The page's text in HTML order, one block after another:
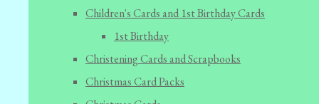
Children's Cards and 1st Birthday Cards
1st Birthday
Christening Cards and Scrapbooks
Christmas Card Packs